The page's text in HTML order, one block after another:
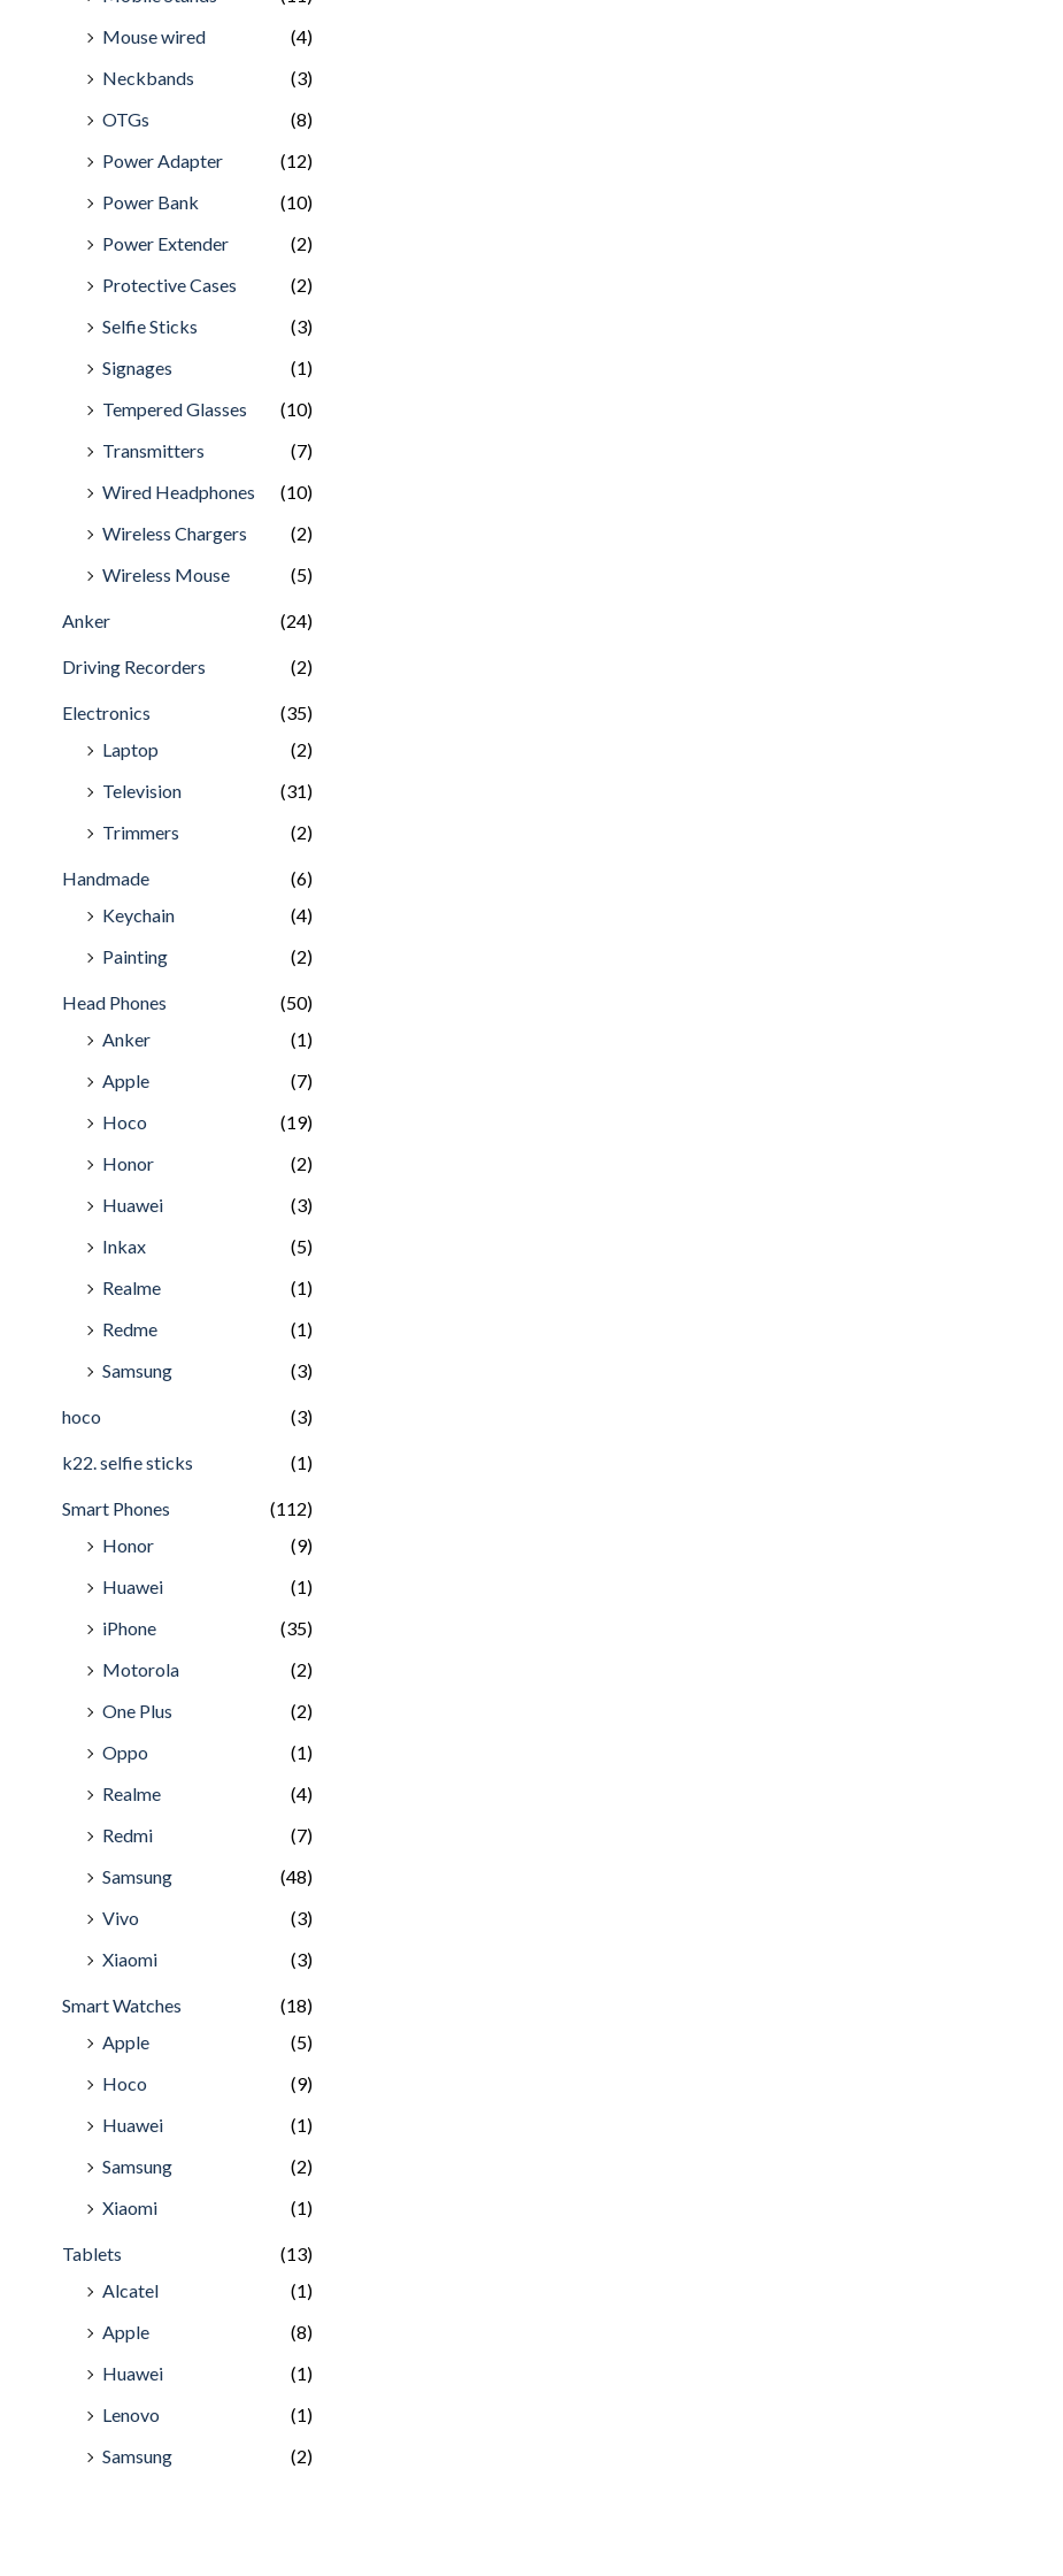
Mouse wired
(4)
Neckbands
(3)
OTGs
(8)
Power Adapter
(12)
Power Bank
(10)
Power Extender
(2)
Protective Cases
(2)
Selfie Sticks
(3)
Signages
(1)
Tempered Glasses
(10)
Transmitters
(7)
Wired Headphones
(10)
Wireless Chargers
(2)
Wireless Mouse
(5)
Anker (24)
Driving Recorders (2)
Electronics
(35)
Laptop
(2)
Television
(31)
Trimmers
(2)
Handmade
(6)
Keychain
(4)
Painting
(2)
Head Phones
(50)
Anker
(1)
Apple
(7)
Hoco
(19)
Honor
(2)
Huawei
(3)
Inkax
(5)
Realme
(1)
Redme
(1)
Samsung
(3)
hoco (3)
k22. selfie sticks (1)
Smart Phones
(112)
Honor
(9)
Huawei
(1)
iPhone
(35)
Motorola
(2)
One Plus
(2)
Oppo
(1)
Realme
(4)
Redmi
(7)
Samsung
(48)
Vivo
(3)
Xiaomi
(3)
Smart Watches
(18)
Apple
(5)
Hoco
(9)
Huawei
(1)
Samsung
(2)
Xiaomi
(1)
Tablets
(13)
Alcatel
(1)
Apple
(8)
Huawei
(1)
Lenovo
(1)
Samsung
(2)